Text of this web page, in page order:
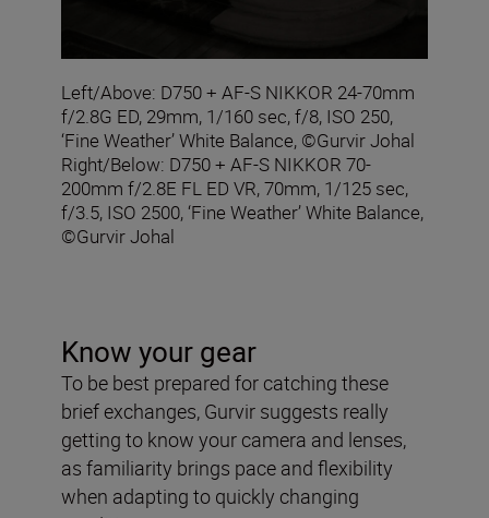
Left/Above: D750 + AF-S NIKKOR 24-70mm
f/2.8G ED, 29mm, 1/160 sec, f/8, ISO 250,
‘Fine Weather’ White Balance, ©Gurvir Johal
Right/Below: D750 + AF-S NIKKOR 70-
200mm f/2.8E FL ED VR, 70mm, 1/125 sec,
f/3.5, ISO 2500, ‘Fine Weather’ White Balance,
©Gurvir Johal
Know your gear
To be best prepared for catching these
brief exchanges, Gurvir suggests really
getting to know your camera and lenses,
as familiarity brings pace and flexibility
when adapting to quickly changing